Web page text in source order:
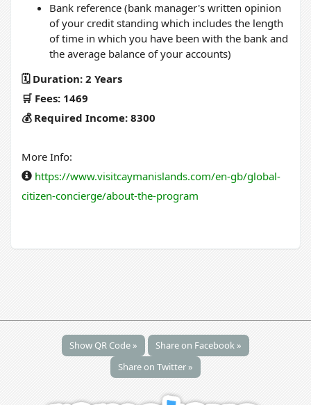
Bank reference (bank manager's written opinion
of your credit standing which includes the length
of time in which you have been with the bank and
the average balance of your accounts)
🗓️ Duration: 2 Years
🛒 Fees: 1469
💰 Required Income: 8300
More Info:
https://www.visitcaymanislands.com/en-gb/global-
citizen-concierge/about-the-program
Show QR Code »
Share on Facebook »
Share on Twitter »